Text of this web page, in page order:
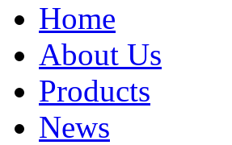
Home
About Us
Products
News